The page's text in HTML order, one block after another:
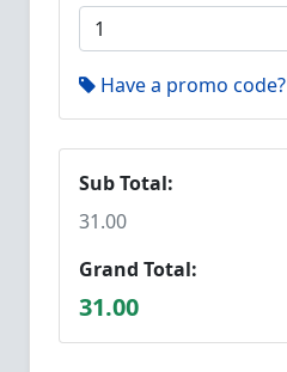
Have a promo code?
Sub Total:
31.00
Grand Total:
31.00